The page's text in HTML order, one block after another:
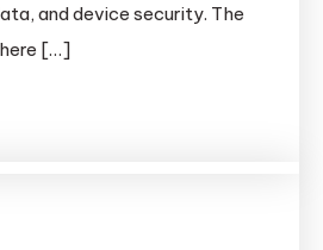
and device security. The
[…]